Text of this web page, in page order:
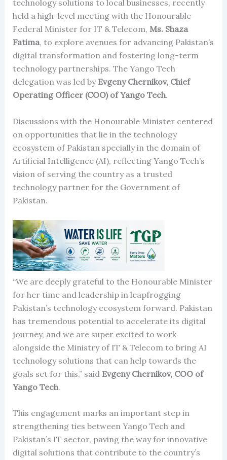
technology solutions to local businesses, recently
held a high-level meeting with the Honourable
Federal Minister for IT & Telecom, Ms. Shaza
Fatima, to explore avenues for advancing Pakistan’s
digital transformation and fostering long-term
technology partnerships. The Yango Tech
delegation was led by Evgeny Chernikov, Chief
Operating Officer (COO) of Yango Tech.
Discussions with the Honourable Minister centered
on opportunities that lie in the technology
ecosystem of Pakistan specially in the domain of
Artificial Intelligence (AI), reflecting Yango Tech’s
vision of serving the country as a trusted
technology partner for the Government of
Pakistan.
“We are deeply grateful to the Honourable Minister
for her time and leadership in leapfrogging
Pakistan’s technology ecosystem forward. Pakistan
has tremendous potential to accelerate its digital
journey, and we are super excited to work
alongside the Ministry of IT & Telecom to bring AI
technology solutions that can help towards the
goals set for this,” said Evgeny Chernikov, COO of
Yango Tech.
This engagement marks an important step in
strengthening ties between Yango Tech and
Pakistan’s IT sector, paving the way for innovative
digital solutions that contribute to the country’s